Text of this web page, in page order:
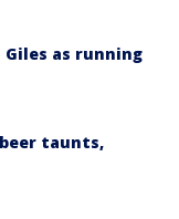
Giles as running
taunts,